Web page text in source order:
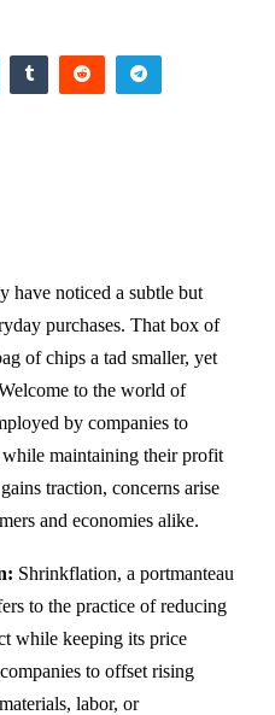
have noticed a subtle but
purchases. That box of
of chips a tad smaller, yet
to the world of
by companies to
maintaining their profit
traction, concerns arise
and economies alike.
Shrinkflation, a portmanteau
to the practice of reducing
while keeping its price
to offset rising
labor, or